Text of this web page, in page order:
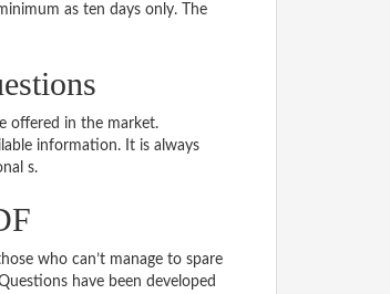
as ten days only. The
offered in the market.
information. It is always
s.
who can’t manage to spare
have been developed